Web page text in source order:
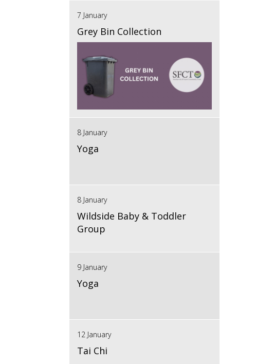
7 January
Grey Bin Collection
8 January
Yoga
8 January
Wildside Baby & Toddler
Group
9 January
Yoga
12 January
Tai Chi